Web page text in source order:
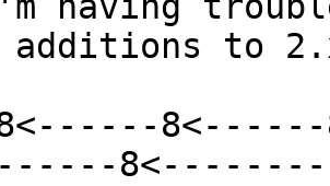
additions to
8<------
8<--------